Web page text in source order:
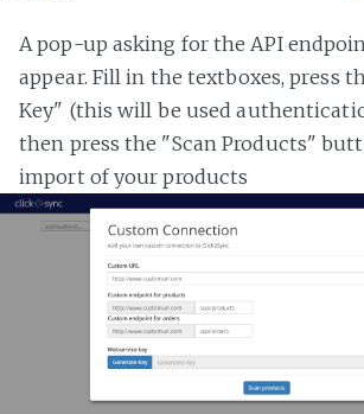
A pop-up asking for the API
appear. Fill in the textboxes, press
Key" (this will be used
then press the "Scan Products"
import of your products